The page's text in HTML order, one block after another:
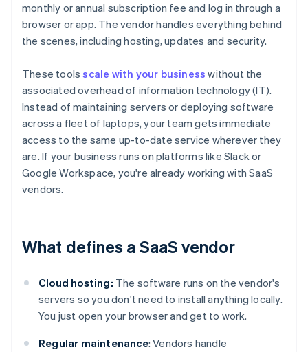
monthly or annual subscription fee and log in through a
browser or app. The vendor handles everything behind
the scenes, including hosting, updates and security.
These toolsscale with your business without the
associated overhead of information technology (IT).
Instead of maintaining servers or deploying software
across a fleet of laptops, your team gets immediate
access to the same up-to-date service wherever they
are. If your business runs on platforms like Slack or
Google Workspace, you're already working with SaaS
vendors.
What defines a SaaS vendor
Cloud hosting: The software runs on the vendor's
servers so you don't need to install anything locally.
You just open your browser and get to work.
Regular maintenance: Vendors handle